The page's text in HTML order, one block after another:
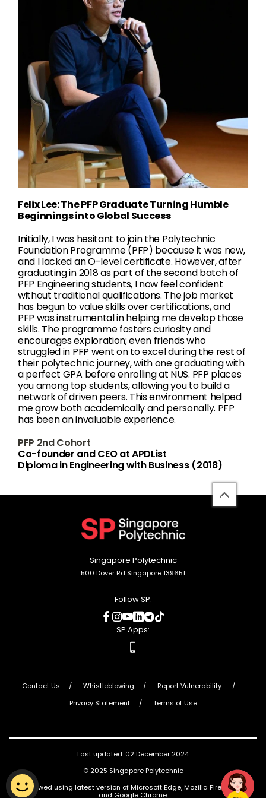
Felix Lee: The PFP Graduate Turning Humble
Beginnings into Global Success
Initially, I was hesitant to join the Polytechnic
Foundation Programme (PFP) because it was new,
and I lacked an O-level certificate. However, after
graduating in 2018 as part of the second batch of
PFP Engineering students, I now feel confident
without traditional qualifications. The job market
has begun to value skills over certifications, and
PFP was instrumental in helping me develop those
skills. The programme fosters curiosity and
encourages exploration; even friends who
struggled in PFP went on to excel during the rest of
their polytechnic journey, with one graduating with
a perfect GPA before enrolling at NUS. PFP places
you among top students, allowing you to build a
network of driven peers. This environment helped
me grow both academically and personally. PFP
has been an invaluable experience.
PFP 2nd Cohort
Co-founder and CEO at APDList
Diploma in Engineering with Business (2018)
back
to
Singapore Polytechnic
500 Dover Rd Singapore 139651
Follow SP:
social
media
social
media
social
media
social
media
social
media
social
SP Apps:
apps
Contact Us Whistleblowing
Report Vulnerability
Privacy Statement
Terms of Use
Last updated: 02 December 2024
© 2025 Singapore Polytechnic
Best viewed using latest version of Microsoft Edge, Mozilla Firefox, Safari
and Google Chrome.